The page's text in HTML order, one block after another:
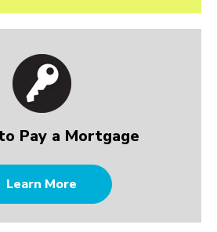
Pay a Mortgage
Learn More